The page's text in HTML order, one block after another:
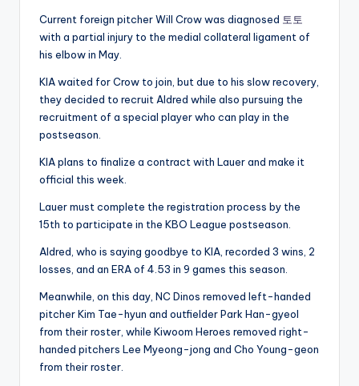
Current foreign pitcher Will Crow was diagnosed 토토
with a partial injury to the medial collateral ligament of
his elbow in May.
KIA waited for Crow to join, but due to his slow recovery,
they decided to recruit Aldred while also pursuing the
recruitment of a special player who can play in the
postseason.
KIA plans to finalize a contract with Lauer and make it
official this week.
Lauer must complete the registration process by the
15th to participate in the KBO League postseason.
Aldred, who is saying goodbye to KIA, recorded 3 wins, 2
losses, and an ERA of 4.53 in 9 games this season.
Meanwhile, on this day, NC Dinos removed left-handed
pitcher Kim Tae-hyun and outfielder Park Han-gyeol
from their roster, while Kiwoom Heroes removed right-
handed pitchers Lee Myeong-jong and Cho Young-geon
from their roster.